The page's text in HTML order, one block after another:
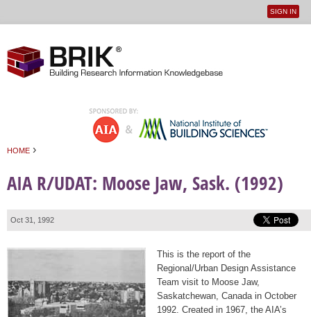
User
SIGN IN
HOME ›
AIA R/UDAT: Moose Jaw, Sask. (1992)
Oct 31, 1992
This is the report of the
Regional/Urban Design Assistance
Team visit to Moose Jaw,
Saskatchewan, Canada in October
1992. Created in 1967, the AIA’s